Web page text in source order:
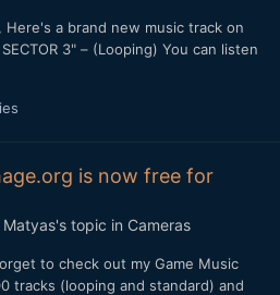
a brand new music track on
3" – (Looping) You can listen
is now free for
Matyas's topic in Cameras
to check out my Game Music
tracks (looping and standard) and